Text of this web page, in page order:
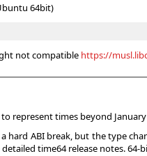
64bit)
not compatible https://
represent times beyond
hard ABI break, but the type
time64 release notes. 64-